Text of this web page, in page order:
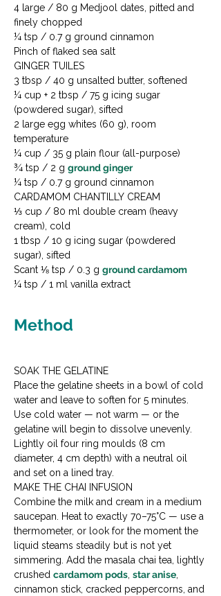
4 large / 80 g Medjool dates, pitted and
finely chopped
¼ tsp / 0.7 g ground cinnamon
Pinch of flaked sea salt
GINGER TUILES
3 tbsp / 40 g unsalted butter, softened
¼ cup + 2 tbsp / 75 g icing sugar
(powdered sugar), sifted
2 large egg whites (60 g), room
temperature
¼ cup / 35 g plain flour (all-purpose)
¾ tsp / 2 g ground ginger
¼ tsp / 0.7 g ground cinnamon
CARDAMOM CHANTILLY CREAM
⅓ cup / 80 ml double cream (heavy
cream), cold
1 tbsp / 10 g icing sugar (powdered
sugar), sifted
Scant ⅛ tsp / 0.3 g ground cardamom
¼ tsp / 1 ml vanilla extract
Method
SOAK THE GELATINE
Place the gelatine sheets in a bowl of cold
water and leave to soften for 5 minutes.
Use cold water — not warm — or the
gelatine will begin to dissolve unevenly.
Lightly oil four ring moulds (8 cm
diameter, 4 cm depth) with a neutral oil
and set on a lined tray.
MAKE THE CHAI INFUSION
Combine the milk and cream in a medium
saucepan. Heat to exactly 70–75°C — use a
thermometer, or look for the moment the
liquid steams steadily but is not yet
simmering. Add the masala chai tea, lightly
crushed cardamom pods, star anise,
cinnamon stick, cracked peppercorns, and